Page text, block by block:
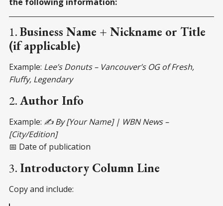
1.Business Name + Nickname or Title
(if applicable)
Example: Lee’s Donuts – Vancouver’s OG of Fresh,
Fluffy, Legendary
2.Author Info
Example: ✍️ By [Your Name] | WBN News –
[City/Edition]
📅 Date of publication
3. Introductory Column Line
Copy and include: